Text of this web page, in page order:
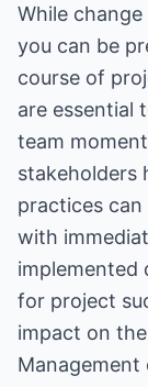
While
you can be
course of
are essential
team
stakeholders
practices can
with
implemented
for project
impact on
Management